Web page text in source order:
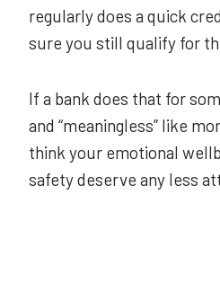
regularly does a quick
sure you still qualify for
If a bank does that for
and “meaningless” like
think your emotional
safety deserve any less